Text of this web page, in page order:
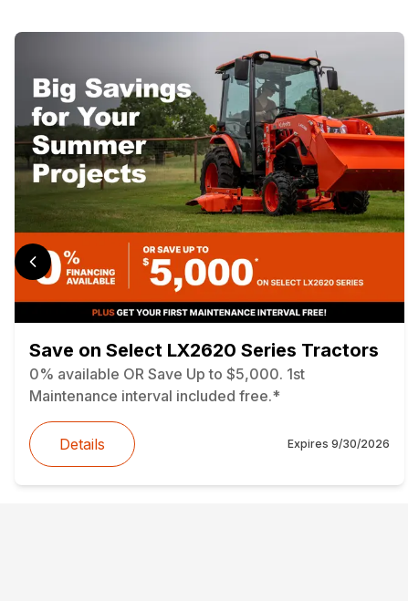
Save on Select LX2620 Series Tractors
0% available OR Save Up to $5,000. 1st
Maintenance interval included free.*
Details Expires 9/30/2026